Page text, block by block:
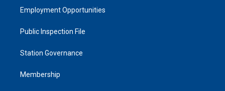
Employment Opportunities
Public Inspection File
Station Governance
Membership